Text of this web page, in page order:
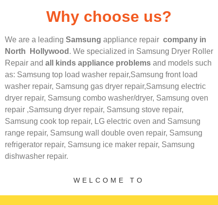
Why choose us?
We are a leading Samsung appliance repair company in
North Hollywood . We specialized in Samsung Dryer Roller
Repair and all kinds appliance problems and models such
as: Samsung top load washer repair,Samsung front load
washer repair, Samsung gas dryer repair,Samsung electric
dryer repair, Samsung combo washer/dryer, Samsung oven
repair ,Samsung dryer repair, Samsung stove repair,
Samsung cook top repair, LG electric oven and Samsung
range repair, Samsung wall double oven repair, Samsung
refrigerator repair, Samsung ice maker repair, Samsung
dishwasher repair.
WELCOME TO